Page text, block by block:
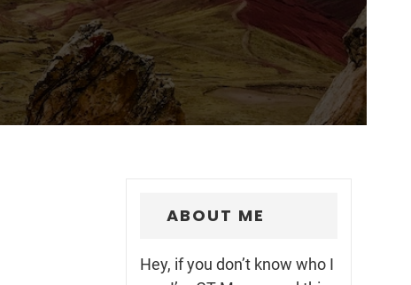
ABOUT ME
Hey, if you don’t know who I